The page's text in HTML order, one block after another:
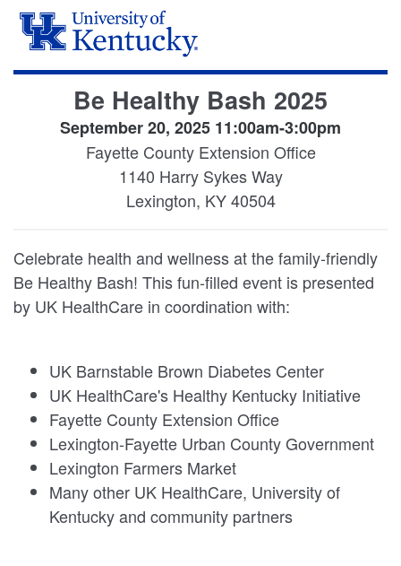
Be Healthy Bash 2025
September 20, 2025 11:00am-3:00pm
Fayette County Extension Office
1140 Harry Sykes Way
Lexington, KY 40504
Celebrate health and wellness at the family-friendly
Be Healthy Bash! This fun-filled event is presented
by UK HealthCare in coordination with:
UK Barnstable Brown Diabetes Center
UK HealthCare's Healthy Kentucky Initiative
Fayette County Extension Office
Lexington-Fayette Urban County Government
Lexington Farmers Market
Many other UK HealthCare, University of
Kentucky and community partners